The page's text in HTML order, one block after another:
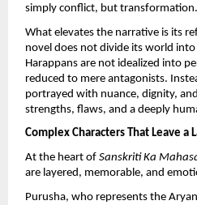
simply conflict, but transformation.
What elevates the narrative is its
novel does not divide its world into
Harappans are not idealized into
reduced to mere antagonists.
portrayed with nuance, dignity,
strengths, flaws, and a deeply
Complex Characters That Leave a
At the heart of Sanskriti Ka
are layered, memorable, and
Purusha, who represents the